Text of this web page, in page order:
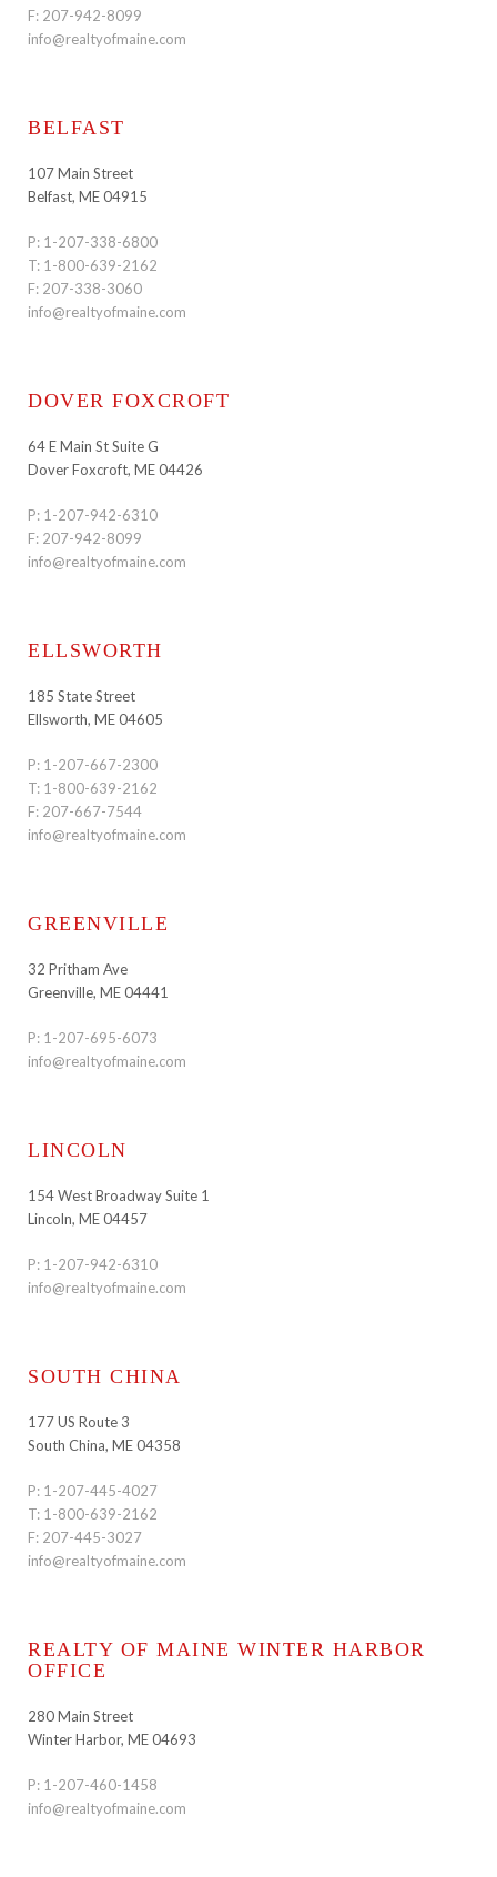
F: 207-942-8099
info@realtyofmaine.com
BELFAST
107 Main Street
Belfast, ME 04915
P: 1-207-338-6800
T: 1-800-639-2162
F: 207-338-3060
info@realtyofmaine.com
DOVER FOXCROFT
64 E Main St Suite G
Dover Foxcroft, ME 04426
P: 1-207-942-6310
F: 207-942-8099
info@realtyofmaine.com
ELLSWORTH
185 State Street
Ellsworth, ME 04605
P: 1-207-667-2300
T: 1-800-639-2162
F: 207-667-7544
info@realtyofmaine.com
GREENVILLE
32 Pritham Ave
Greenville, ME 04441
P: 1-207-695-6073
info@realtyofmaine.com
LINCOLN
154 West Broadway Suite 1
Lincoln, ME 04457
P: 1-207-942-6310
info@realtyofmaine.com
SOUTH CHINA
177 US Route 3
South China, ME 04358
P: 1-207-445-4027
T: 1-800-639-2162
F: 207-445-3027
info@realtyofmaine.com
REALTY OF MAINE WINTER HARBOR
OFFICE
280 Main Street
Winter Harbor, ME 04693
P: 1-207-460-1458
info@realtyofmaine.com